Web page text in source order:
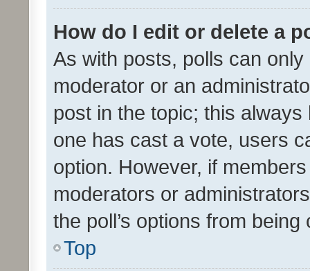
How do I edit or delete a
As with posts, polls can
moderator or an
post in the topic; this
one has cast a vote, users
option. However, if
moderators or
the poll’s options from
Top